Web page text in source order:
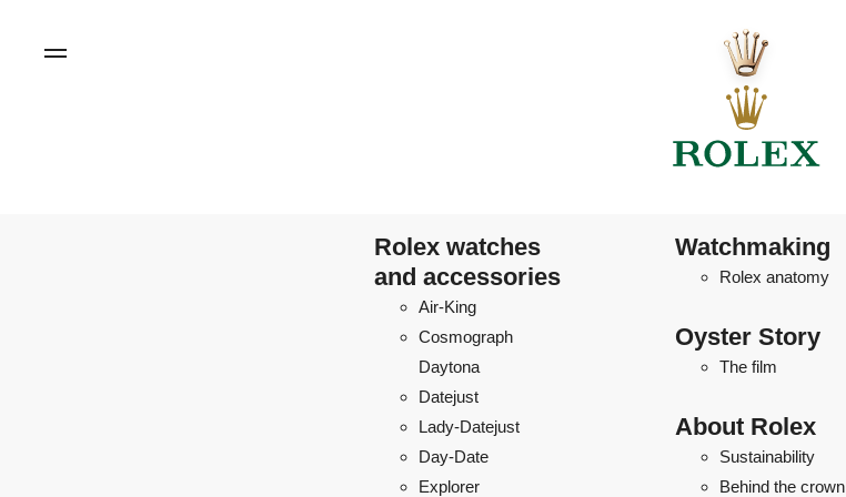
Rolex watches
and accessories
Air-King
Cosmograph
Daytona
Datejust
Lady-Datejust
Day-Date
Explorer
Watchmaking
Rolex anatomy
Oyster Story
The film
About Rolex
Sustainability
Behind the crown